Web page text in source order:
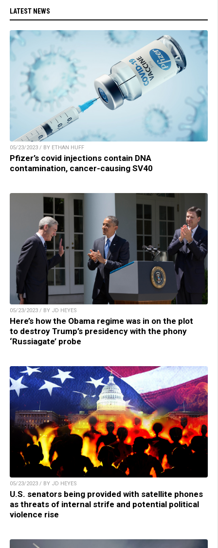
LATEST NEWS
05/23/2023 / BY ETHAN HUFF
Pfizer’s covid injections contain DNA
contamination, cancer-causing SV40
05/23/2023 / BY JD HEYES
Here’s how the Obama regime was in on the plot
to destroy Trump’s presidency with the phony
‘Russiagate’ probe
05/23/2023 / BY JD HEYES
U.S. senators being provided with satellite phones
as threats of internal strife and potential political
violence rise